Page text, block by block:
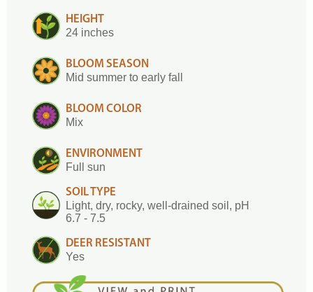
HEIGHT
24 inches
BLOOM SEASON
Mid summer to early fall
BLOOM COLOR
Mix
ENVIRONMENT
Full sun
SOIL TYPE
Light, dry, rocky, well-drained soil, pH
6.7 - 7.5
DEER RESISTANT
Yes